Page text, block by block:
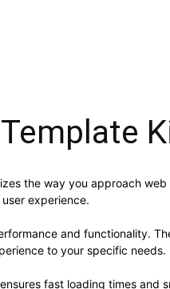
the way you approach web
experience.
and functionality.
to your specific needs.
fast loading times and